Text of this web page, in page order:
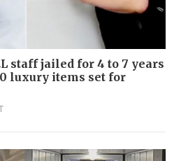
staff jailed for 4 to 7 years
luxury items set for